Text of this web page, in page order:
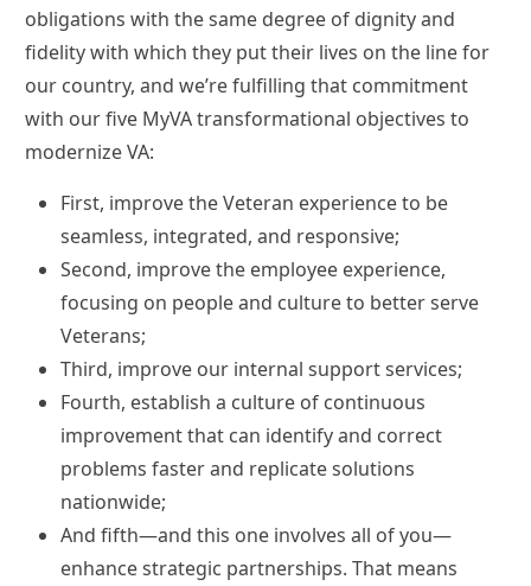
obligations with the same degree of dignity and
fidelity with which they put their lives on the line for
our country, and we’re fulfilling that commitment
with our five MyVA transformational objectives to
modernize VA:
First, improve the Veteran experience to be
seamless, integrated, and responsive;
Second, improve the employee experience,
focusing on people and culture to better serve
Veterans;
Third, improve our internal support services;
Fourth, establish a culture of continuous
improvement that can identify and correct
problems faster and replicate solutions
nationwide;
And fifth—and this one involves all of you—
enhance strategic partnerships. That means